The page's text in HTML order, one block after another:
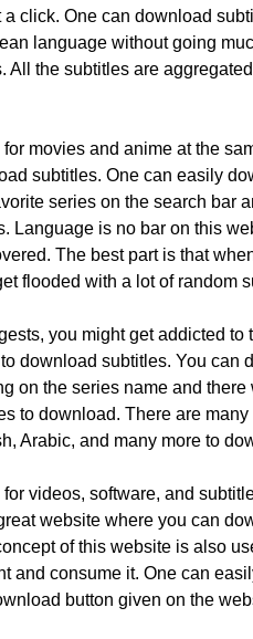
click. One can download
language without going
All the subtitles are
for movies and anime at the
subtitles. One can easily
series on the search bar
Language is no bar on this
The best part is that
flooded with a lot of random
you might get addicted
download subtitles. You can
on the series name and
to download. There are
Arabic, and many more to
for videos, software, and
website where you can
of this website is also
and consume it. One can
button given on the